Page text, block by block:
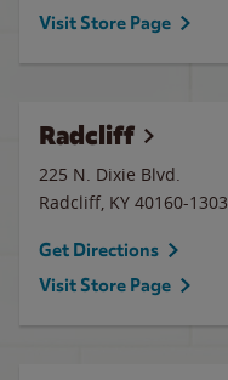
Visit Store Page
Radcliff
225 N. Dixie Blvd.
Radcliff, KY 40160-1303
Get Directions
Visit Store Page